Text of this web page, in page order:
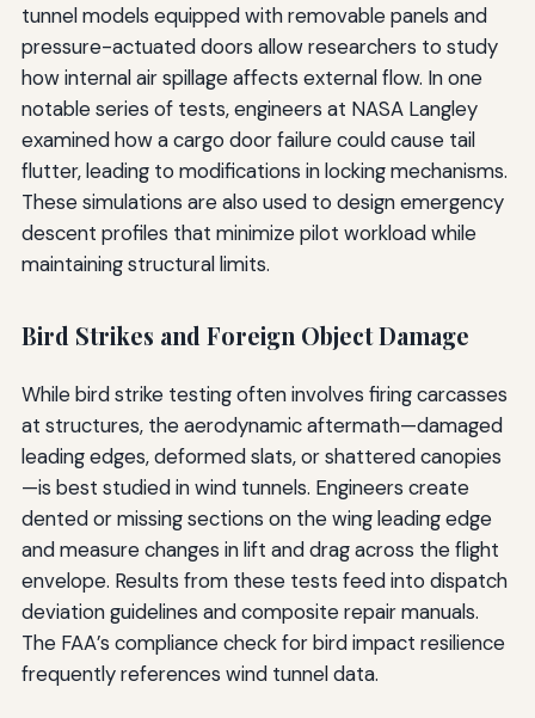
tunnel models equipped with removable panels and
pressure-actuated doors allow researchers to study
how internal air spillage affects external flow. In one
notable series of tests, engineers at NASA Langley
examined how a cargo door failure could cause tail
flutter, leading to modifications in locking mechanisms.
These simulations are also used to design emergency
descent profiles that minimize pilot workload while
maintaining structural limits.
Bird Strikes and Foreign Object Damage
While bird strike testing often involves firing carcasses
at structures, the aerodynamic aftermath—damaged
leading edges, deformed slats, or shattered canopies
—is best studied in wind tunnels. Engineers create
dented or missing sections on the wing leading edge
and measure changes in lift and drag across the flight
envelope. Results from these tests feed into dispatch
deviation guidelines and composite repair manuals.
The FAA’s compliance check for bird impact resilience
frequently references wind tunnel data.